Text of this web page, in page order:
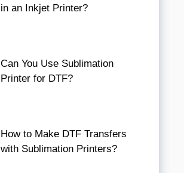
in an Inkjet Printer?
Can You Use Sublimation
Printer for DTF?
How to Make DTF Transfers
with Sublimation Printers?